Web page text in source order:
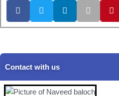
Contact with us